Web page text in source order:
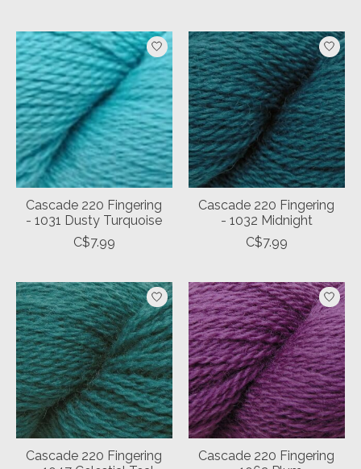
Cascade 220 Fingering
- 1031 Dusty Turquoise
C$7.99
Cascade 220 Fingering
- 1032 Midnight
C$7.99
Cascade 220 Fingering
Cascade 220 Fingering